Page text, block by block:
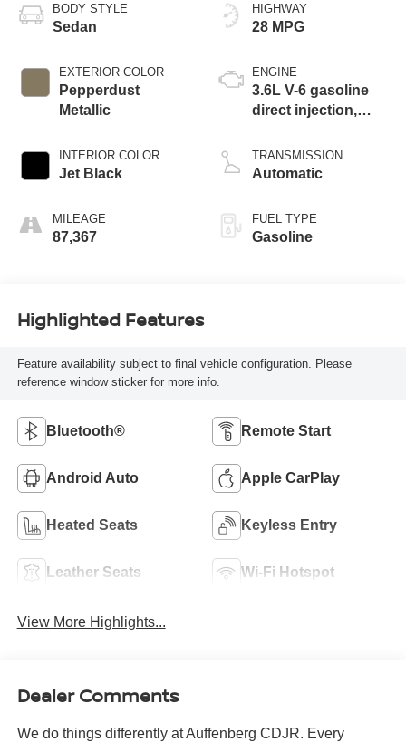
BODY STYLE
Sedan
EXTERIOR COLOR
Pepperdust
Metallic
INTERIOR COLOR
Jet Black
MILEAGE
87,367
HIGHWAY
28 MPG
ENGINE
3.6L V-6 gasoline
direct injection,
valve control,
regular unleaded,
TRANSMISSION
Automatic
FUEL TYPE
Gasoline
Highlighted Features
Feature availability subject to final vehicle configuration. Please
reference window sticker for more info.
Bluetooth® Remote Start
Android Auto Apple CarPlay
Heated Seats Keyless Entry
Leather Seats Wi-Fi Hotspot
View More Highlights...
Dealer Comments
We do things differently at Auffenberg CDJR. Every